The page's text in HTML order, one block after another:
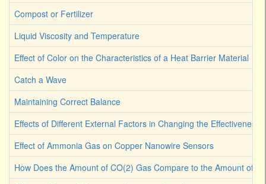
Compost or Fertilizer
Liquid Viscosity and Temperature
Effect of Color on the Characteristics of a Heat Barrier Material
Catch a Wave
Maintaining Correct Balance
Effects of Different External Factors in Changing the Effectiveness
Effect of Ammonia Gas on Copper Nanowire Sensors
How Does the Amount of CO(2) Gas Compare to the Amount of